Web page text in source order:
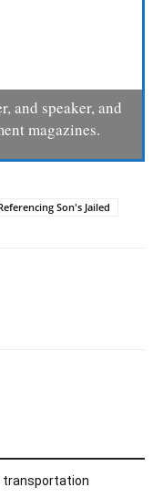
and speaker, and
magazines.
Son's Jailed
transportation